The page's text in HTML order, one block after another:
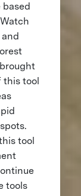
based
tool
tool
tools